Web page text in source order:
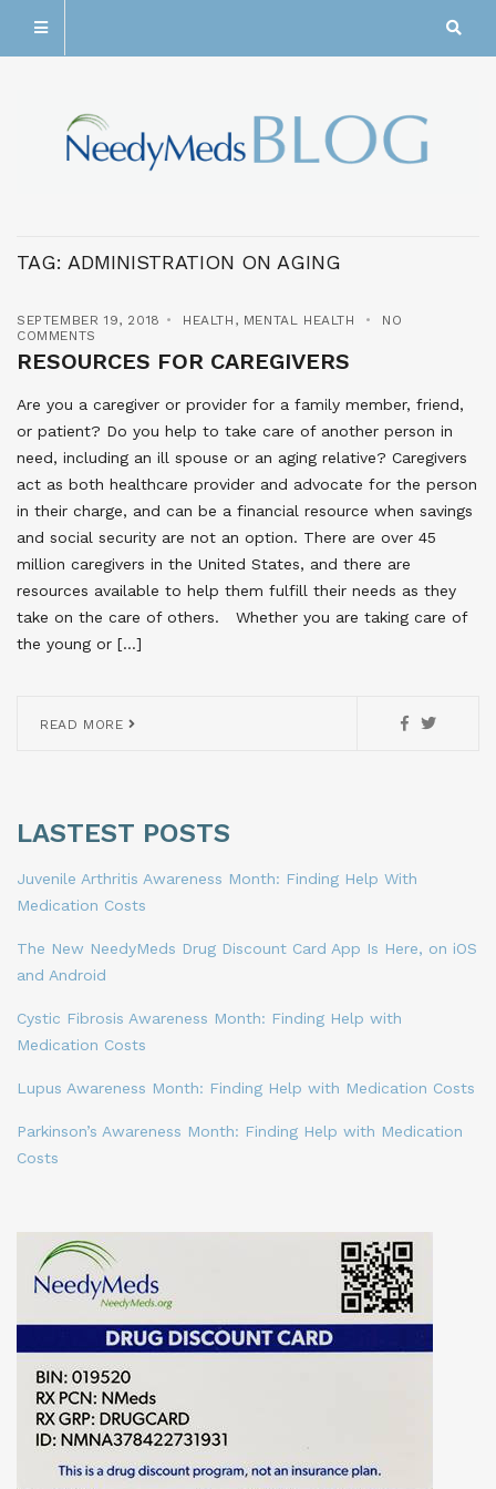
TAG: ADMINISTRATION ON AGING
SEPTEMBER 19, 2018 HEALTH , MENTAL HEALTH
NO
COMMENTS
RESOURCES FOR CAREGIVERS
Are you a caregiver or provider for a family member, friend,
or patient? Do you help to take care of another person in
need, including an ill spouse or an aging relative? Caregivers
act as both healthcare provider and advocate for the person
in their charge, and can be a financial resource when savings
and social security are not an option. There are over 45
million caregivers in the United States, and there are
resources available to help them fulfill their needs as they
take on the care of others. Whether you are taking care of
the young or […]
READ MORE
LASTEST POSTS
Juvenile Arthritis Awareness Month: Finding Help With
Medication Costs
The New NeedyMeds Drug Discount Card App Is Here, on iOS
and Android
Cystic Fibrosis Awareness Month: Finding Help with
Medication Costs
Lupus Awareness Month: Finding Help with Medication Costs
Parkinson’s Awareness Month: Finding Help with Medication
Costs